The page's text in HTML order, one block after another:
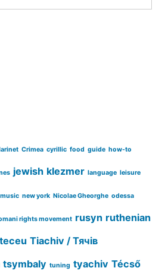
Cyrillic
Crimea cyrillic food guide how-to
jewish klezmer language leisure
music new york Nicolae Gheorghe odessa
rights movement rusyn ruthenian
teceu Tiachiv / Тячів
tsymbaly tuning tyachiv Técső